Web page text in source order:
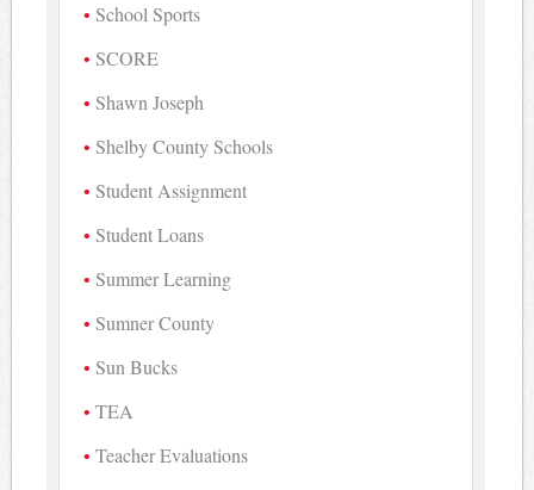
School Sports
SCORE
Shawn Joseph
Shelby County Schools
Student Assignment
Student Loans
Summer Learning
Sumner County
Sun Bucks
TEA
Teacher Evaluations